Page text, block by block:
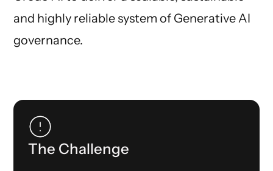
and highly reliable system of Generative AI
governance.
The Challenge